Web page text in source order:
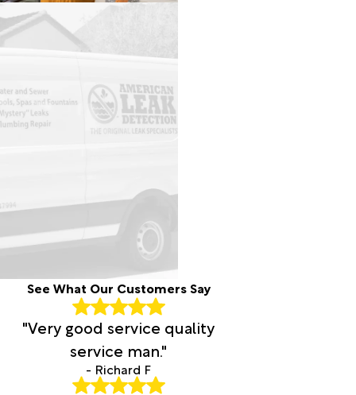
See What Our Customers Say
"Very good service quality
service man."
- Richard F